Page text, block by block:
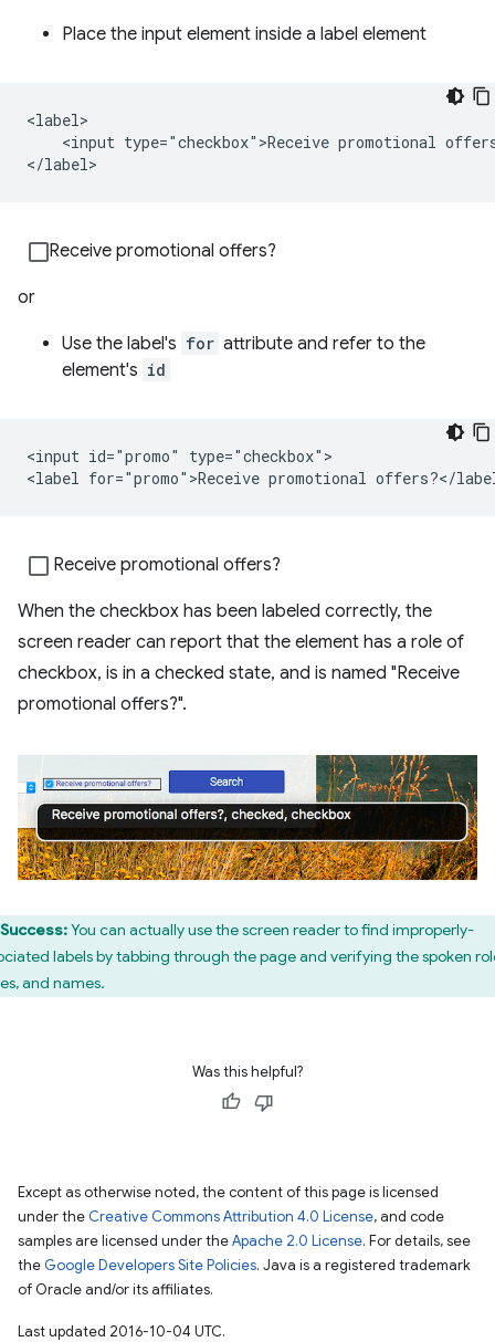
Place the input element inside a label element
<label>
<input type="checkbox">Receive promotional
</label>
Receive promotional offers?
or
Use the label's for attribute and refer to the
element's id
<input id="promo" type="checkbox">
Receive promotional offers?
When the checkbox has been labeled correctly, the
screen reader can report that the element has a role of
checkbox, is in a checked state, and is named "Receive
promotional offers?".
Success:You can actually use the screen reader to find improperly-
labels by tabbing through the page and verifying the spoken
and names.
Was this helpful?
Except as otherwise noted, the content of this page is licensed
under the Creative Commons Attribution 4.0 License, and code
samples are licensed under theApache 2.0 License. For details, see
the Google Developers Site Policies. Java is a registered trademark
of Oracle and/or its affiliates.
Last updated 2016-10-04 UTC.